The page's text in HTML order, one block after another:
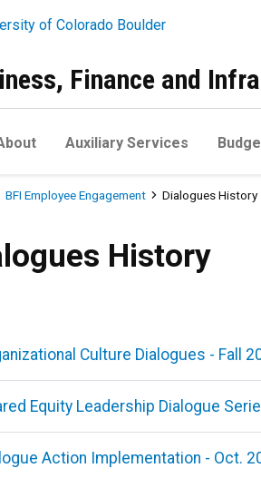
Finance and
Auxiliary Services
BFI Employee Engagement Dialogues History
History
Culture Dialogues - Fall
Equity Leadership Dialogue
Action Implementation - Oct.